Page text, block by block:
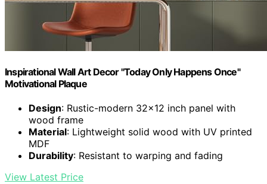
Inspirational Wall Art Decor "Today Only Happens Once"
Motivational Plaque
Design: Rustic-modern 32x12 inch panel with
wood frame
Material: Lightweight solid wood with UV printed
MDF
Durability: Resistant to warping and fading
View Latest Price